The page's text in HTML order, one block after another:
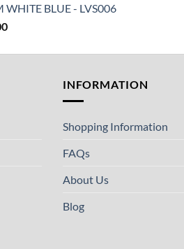
WHITE BLUE - LVS006
INFORMATION
Shopping Information
FAQs
About Us
Blog